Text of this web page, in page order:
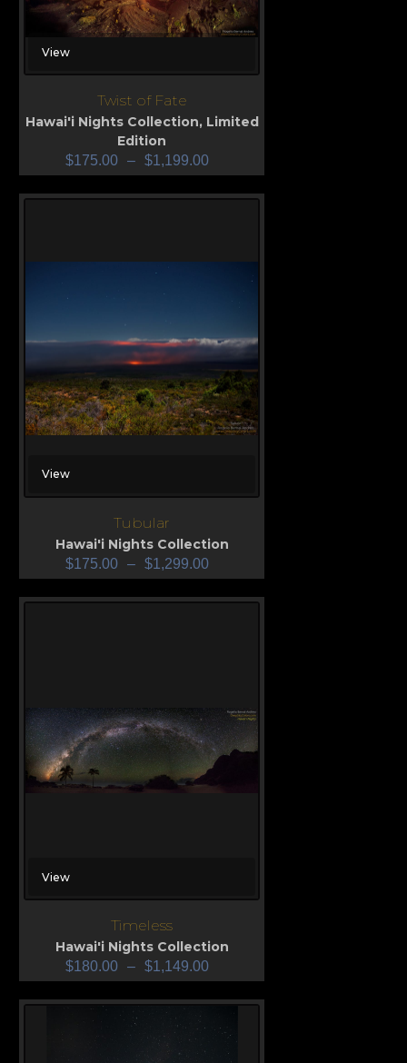
View
Twist of Fate
Hawai'i Nights Collection, Limited
Edition
$175.00 – $1,199.00
View
Tubular
Hawai'i Nights Collection
$175.00 – $1,299.00
View
Timeless
Hawai'i Nights Collection
$180.00 – $1,149.00